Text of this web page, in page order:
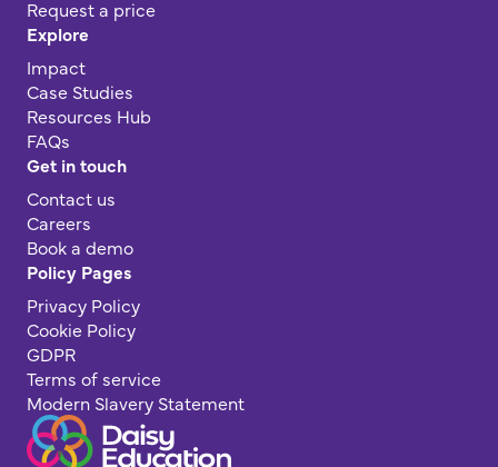
Request a price
Explore
Impact
Case Studies
Resources Hub
FAQs
Get in touch
Contact us
Careers
Book a demo
Policy Pages
Privacy Policy
Cookie Policy
GDPR
Terms of service
Modern Slavery Statement